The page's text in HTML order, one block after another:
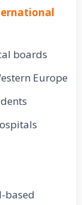
boards
Europe
based